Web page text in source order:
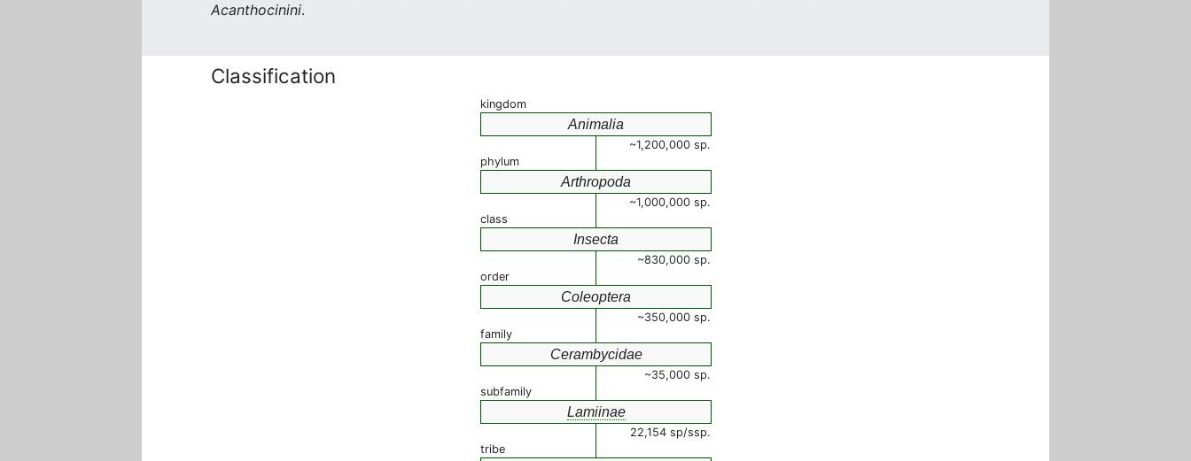
Acanthocinini.
Classification
kingdom
Animalia
~1,200,000 sp.
phylum
Arthropoda
~1,000,000 sp.
class
Insecta
~830,000 sp.
order
Coleoptera
~350,000 sp.
family
Cerambycidae
~35,000 sp.
subfamily
Lamiinae
22,154 sp/ssp.
tribe